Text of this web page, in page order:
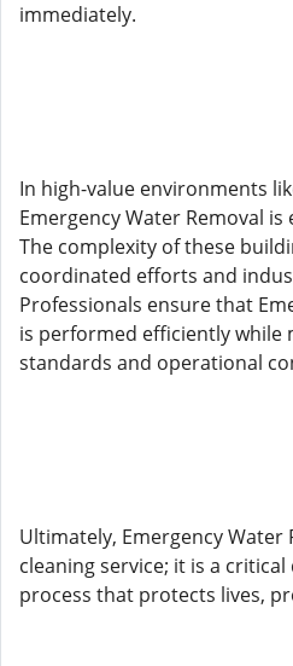
immediately.
In high-value environments
Emergency Water Removal
The complexity of these
coordinated efforts and
Professionals ensure that
is performed efficiently while
standards and operational
Ultimately, Emergency Water
cleaning service; it is a
process that protects lives,